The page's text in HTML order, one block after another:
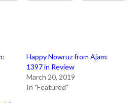
Happy Nowruz from Ajam:
1397 in Review
March 20, 2019
In "Featured"